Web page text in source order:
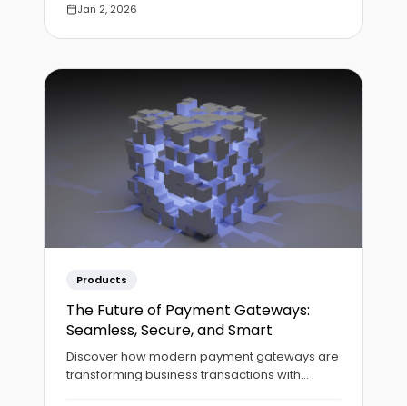
Jan 2, 2026
Products
The Future of Payment Gateways:
Seamless, Secure, and Smart
Discover how modern payment gateways are
transforming business transactions with